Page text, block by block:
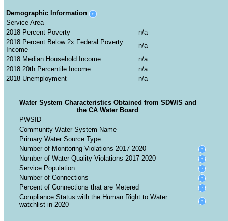
Demographic Information ?
Service Area
2018 Percent Poverty
2018 Percent Below 2x Federal Poverty
Income
2018 Median Household Income
2018 20th Percentile Income
2018 Unemployment
Water System Characteristics Obtained from SDWIS and
the CA Water Board
PWSID
Community Water System Name
Primary Water Source Type
Number of Monitoring Violations 2017-2020
?
Number of Water Quality Violations 2017-2020 ?
Service Population ?
Number of Connections ?
Percent of Connections that are Metered ?
Compliance Status with the Human Right to Water
watchlist in 2020
?